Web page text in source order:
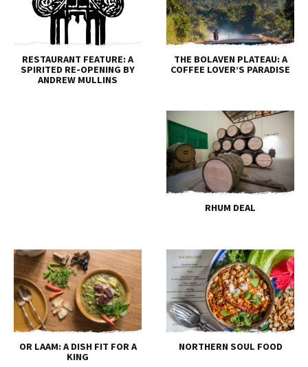
RESTAURANT FEATURE: A
SPIRITED RE-OPENING BY
ANDREW MULLINS
THE BOLAVEN PLATEAU: A
COFFEE LOVER’S PARADISE
RHUM DEAL
OR LAAM: A DISH FIT FOR A
KING
NORTHERN SOUL FOOD